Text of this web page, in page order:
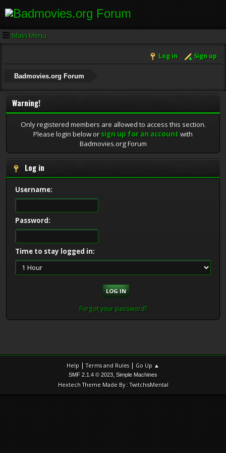
Main Menu
Log in Sign up
Badmovies.org Forum
Warning!
Only registered members are allowed to access this section.
Please login below or sign up for an accountwith
Badmovies.org Forum
Log in
Username:
Password:
Time to stay logged in:
Forgot your password?
Help |Terms and Rules | Go Up ▲
SMF 2.1.4 © 2023, Simple Machines
Hextech Theme Made By : TwitchisMental